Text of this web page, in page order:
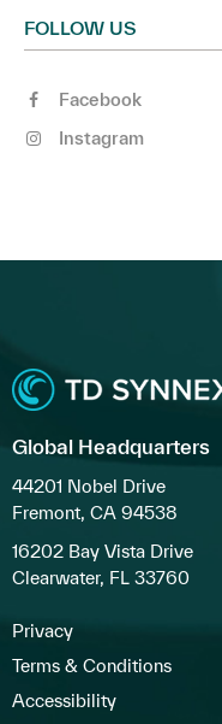
FOLLOW US
Facebook
Instagram
Global Headquarters
44201 Nobel Drive
Fremont, CA 94538
16202 Bay Vista Drive
Clearwater, FL 33760
Privacy
Terms & Conditions
Accessibility